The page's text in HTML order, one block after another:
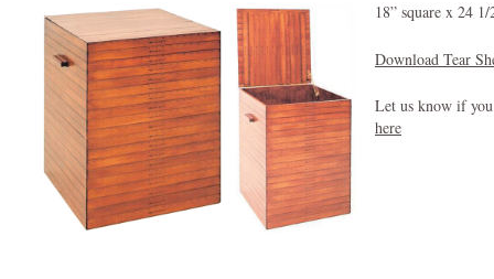
18” square x 24
Download Tear
Let us know if
here